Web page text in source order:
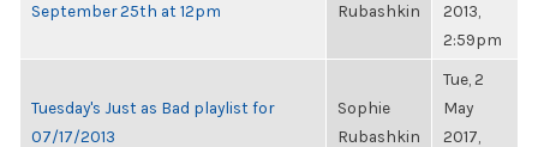
September 25th at 12pm
Rubashkin
2013,
2:59pm
Tuesday's Just as Bad playlist for
07/17/2013
Sophie
Rubashkin
Tue, 2
May
2017,